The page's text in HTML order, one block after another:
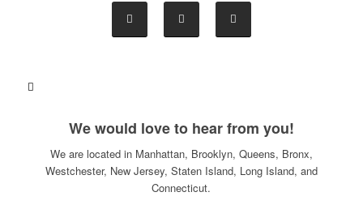
We would love to hear from you!
We are located in Manhattan, Brooklyn, Queens, Bronx,
Westchester, New Jersey, Staten Island, Long Island, and
Connecticut.